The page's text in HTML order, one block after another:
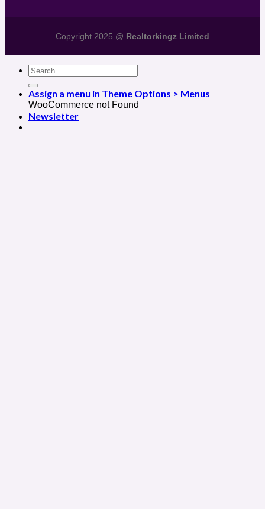
Copyright 2025 @ Realtorkingz Limited
Assign a menu in Theme Options > Menus
WooCommerce not Found
Newsletter